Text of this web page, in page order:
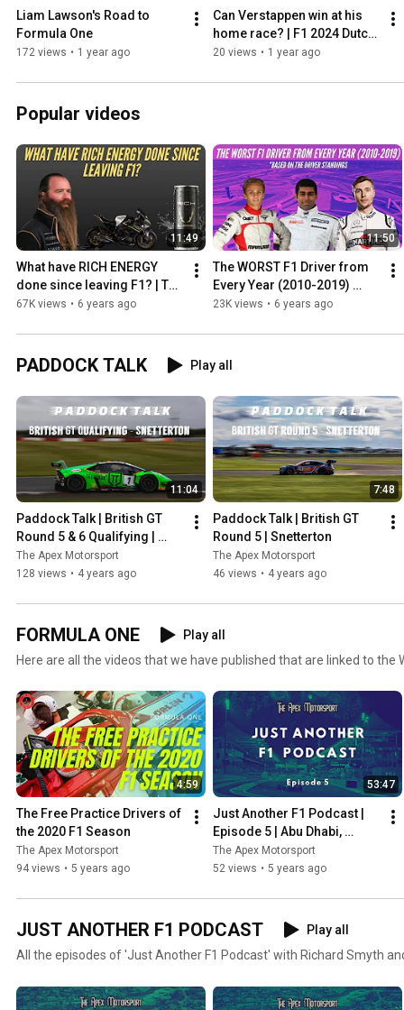
Liam Lawson's Road to
Formula One
172 views • 1 year ago
Can Verstappen win at his
home race? | F1 2024 Dutch
Grand Prix Preview
20 views • 1 year ago
Popular videos
11:49
What have RICH ENERGY
done since leaving F1? | The
Rich Energy 'Storey' from
67K views • 6 years ago
11:50
The WORST F1 Driver from
Every Year (2010-2019)
Based on the Driver
23K views • 6 years ago
PADDOCK TALK Play all
11:04
Paddock Talk | British GT
Round 5 & 6 Qualifying |
Snetterton
The Apex Motorsport
128 views • 4 years ago
7:48
Paddock Talk | British GT
Round 5 | Snetterton
The Apex Motorsport
46 views • 4 years ago
FORMULA ONE
Play all
Here are all the videos that we have published that are linked to the
4:59
The Free Practice Drivers of
the 2020 F1 Season
The Apex Motorsport
94 views • 5 years ago
53:47
Just Another F1 Podcast |
Episode 5 | Abu Dhabi,
Verstappen wins & Albon vs
Perez
The Apex Motorsport
52 views • 5 years ago
JUST ANOTHER F1 PODCAST
Play all
All the episodes of 'Just Another F1 Podcast' with Richard Smyth